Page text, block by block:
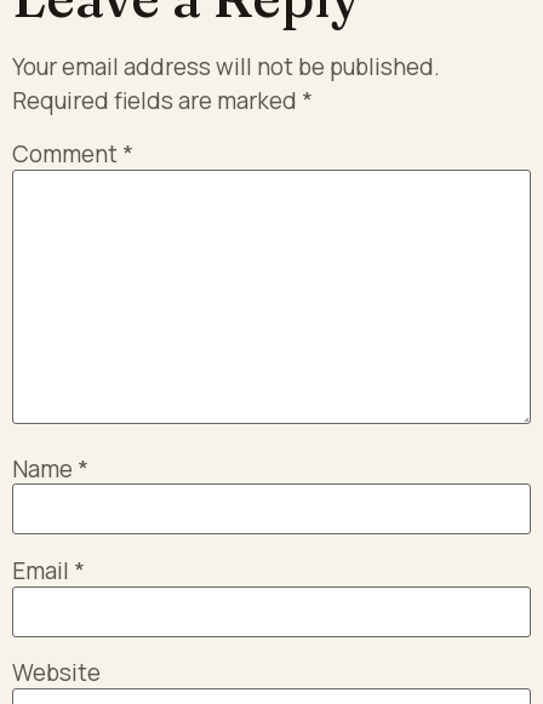
Your email address will not be published.
Required fields are marked *
Comment*
Name *
Email *
Website